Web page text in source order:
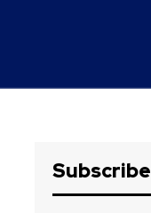
Subscribe